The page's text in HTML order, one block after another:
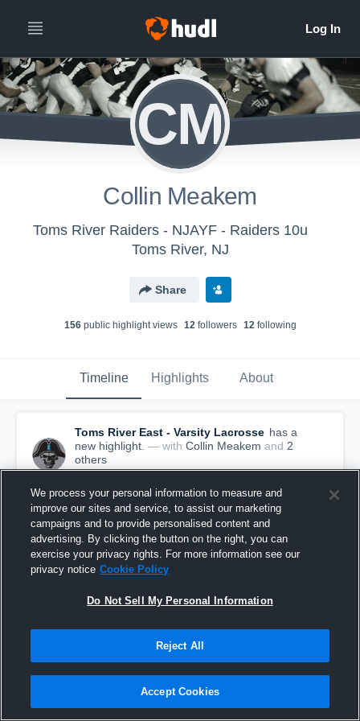
CM
Collin Meakem
Toms River Raiders - NJAYF - Raiders 10u
Toms River, NJ
Share
156public highlight views 12followers 12following
Timeline Highlights About
Toms River East - Varsity Lacrosse has a
new highlight. — with Collin Meakem and 2
others
Toms River East vs Central Regional Game
We process your personal information to measure and
improve our sites and service, to assist our marketing
campaigns and to provide personalised content and
advertising. By clicking the button on the right, you can
exercise your privacy rights. For more information see our
privacy notice Cookie Policy
Do Not Sell My Personal Information
Reject All
Accept Cookies